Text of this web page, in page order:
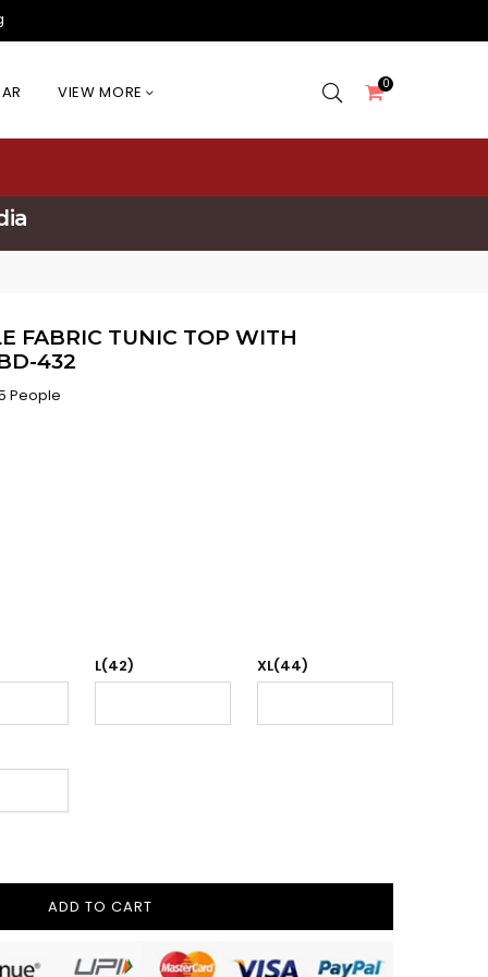
VIEW MORE 0
FABRIC TUNIC TOP WITH
432
People
L(42) XL(44)
ADD TO CART